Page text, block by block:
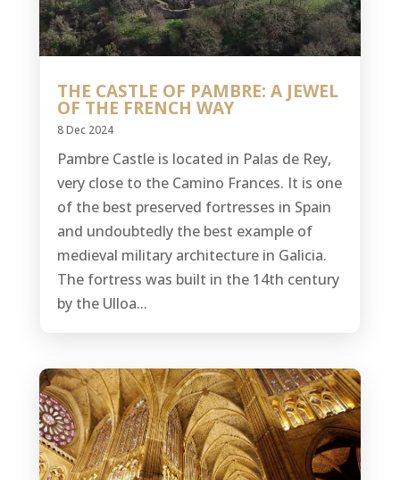
THE CASTLE OF PAMBRE: A JEWEL
OF THE FRENCH WAY
8 Dec 2024
Pambre Castle is located in Palas de Rey,
very close to the Camino Frances. It is one
of the best preserved fortresses in Spain
and undoubtedly the best example of
medieval military architecture in Galicia.
The fortress was built in the 14th century
by the Ulloa...